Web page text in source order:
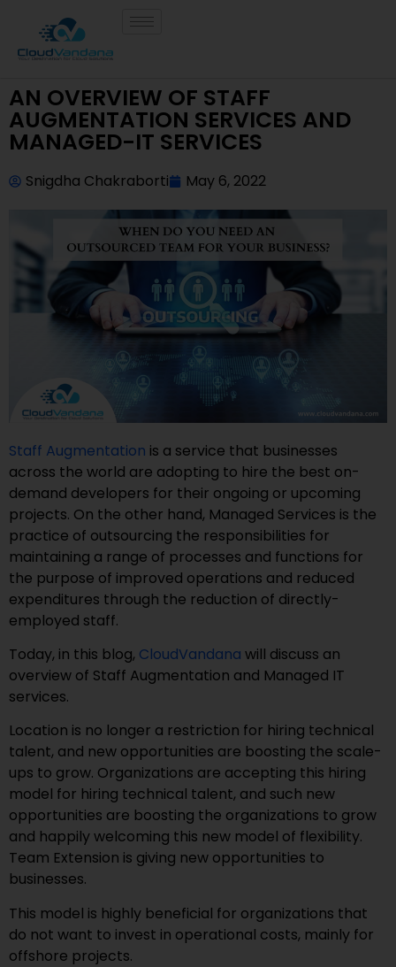
AN OVERVIEW OF STAFF
AUGMENTATION SERVICES AND
MANAGED-IT SERVICES
Snigdha Chakraborti May 6, 2022
Staff Augmentation is a service that businesses
across the world are adopting to hire the best on-
demand developers for their ongoing or upcoming
projects. On the other hand, Managed Services is the
practice of outsourcing the responsibilities for
maintaining a range of processes and functions for
the purpose of improved operations and reduced
expenditures through the reduction of directly-
employed staff.
Today, in this blog, CloudVandana will discuss an
overview of Staff Augmentation and Managed IT
services.
Location is no longer a restriction for hiring technical
talent, and new opportunities are boosting the scale-
ups to grow. Organizations are accepting this hiring
model for hiring technical talent, and such new
opportunities are boosting the organizations to grow
and happily welcoming this new model of flexibility.
Team Extension is giving new opportunities to
businesses.
This model is highly beneficial for organizations that
do not want to invest in operational costs, mainly for
offshore projects.